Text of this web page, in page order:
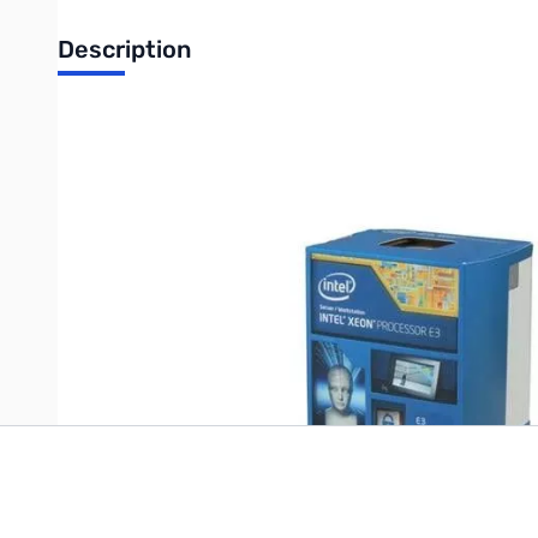
Description
Write Your Own Review
Only registered users can write reviews. Please